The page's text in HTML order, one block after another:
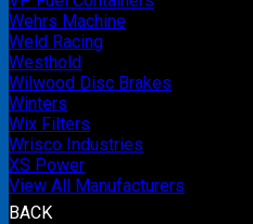
Wehrs Machine
Weld Racing
Westhold
Wilwood Disc Brakes
Winters
Wix Filters
Wrisco Industries
XS Power
View All Manufacturers
BACK